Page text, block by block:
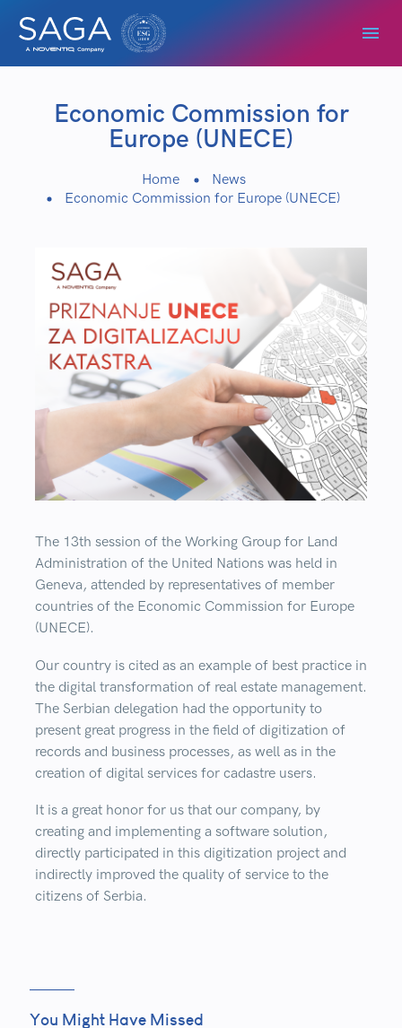
Economic Commission for
Europe (UNECE)
Home
News
Economic Commission for Europe (UNECE)
The 13th session of the Working Group for Land
Administration of the United Nations was held in
Geneva, attended by representatives of member
countries of the Economic Commission for Europe
(UNECE).
Our country is cited as an example of best practice in
the digital transformation of real estate management.
The Serbian delegation had the opportunity to
present great progress in the field of digitization of
records and business processes, as well as in the
creation of digital services for cadastre users.
It is a great honor for us that our company, by
creating and implementing a software solution,
directly participated in this digitization project and
indirectly improved the quality of service to the
citizens of Serbia.
You Might Have Missed